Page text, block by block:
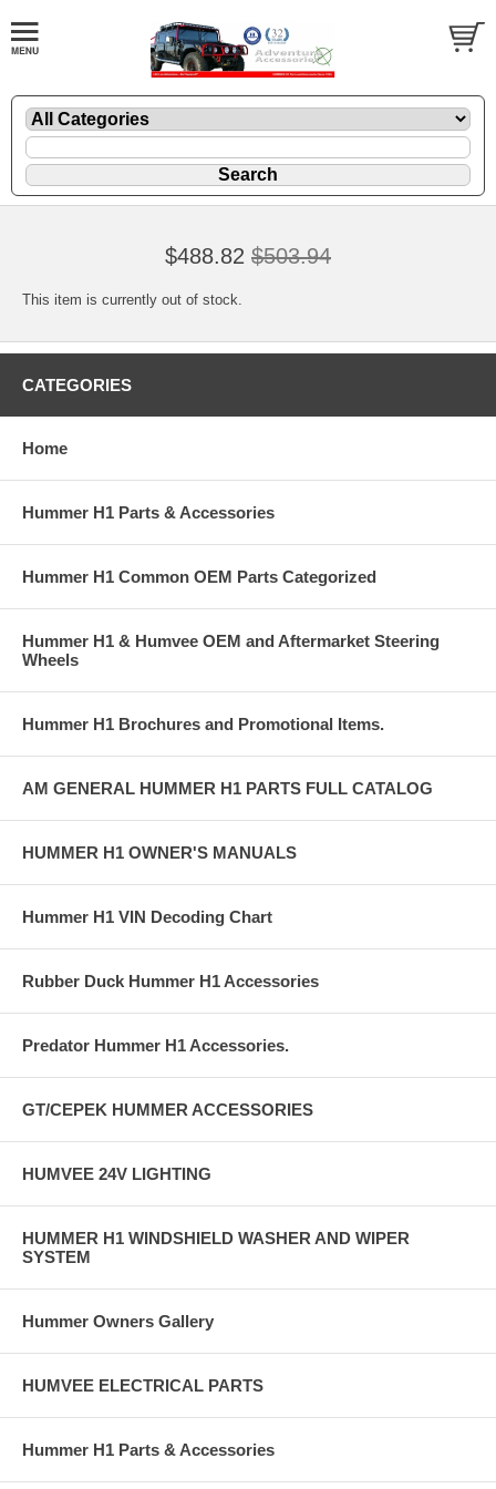
$488.82 $503.94
This item is currently out of stock.
CATEGORIES
Home
Hummer H1 Parts & Accessories
Hummer H1 Common OEM Parts Categorized
Hummer H1 & Humvee OEM and Aftermarket Steering
Wheels
Hummer H1 Brochures and Promotional Items.
AM GENERAL HUMMER H1 PARTS FULL CATALOG
HUMMER H1 OWNER'S MANUALS
Hummer H1 VIN Decoding Chart
Rubber Duck Hummer H1 Accessories
Predator Hummer H1 Accessories.
GT/CEPEK HUMMER ACCESSORIES
HUMVEE 24V LIGHTING
HUMMER H1 WINDSHIELD WASHER AND WIPER
SYSTEM
Hummer Owners Gallery
HUMVEE ELECTRICAL PARTS
Hummer H1 Parts & Accessories